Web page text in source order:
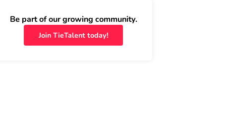
Be part of our growing community.
Join TieTalent today!